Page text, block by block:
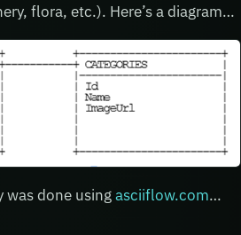
flora, etc.). Here’s a diagram…
was done usingasciiflow.com…